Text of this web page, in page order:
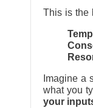
This is the
Imagine a
what you
your